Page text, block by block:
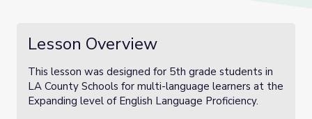
Lesson Overview
This lesson was designed for 5th grade students in
LA County Schools for multi-language learners at the
Expanding level of English Language Proficiency.